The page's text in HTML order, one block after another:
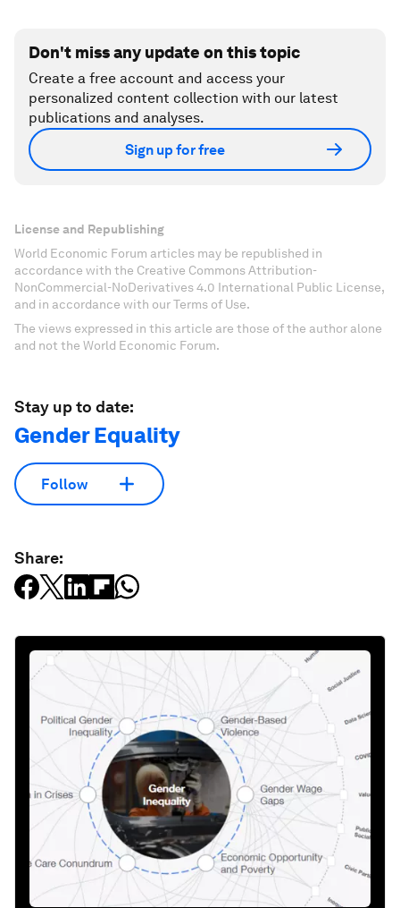
Don't miss any update on this topic
Create a free account and access your
personalized content collection with our latest
publications and analyses.
Sign up for free
License and Republishing
World Economic Forum articles may be republished in
accordance with the Creative Commons Attribution-
NonCommercial-NoDerivatives 4.0 International Public License,
and in accordance with our Terms of Use.
The views expressed in this article are those of the author alone
and not the World Economic Forum.
Stay up to date:
Gender Equality
Follow
Share: